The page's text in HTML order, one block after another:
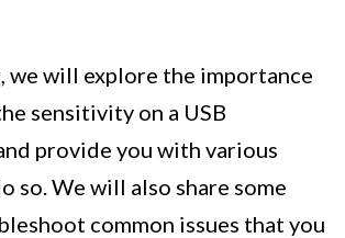
we will explore the importance
sensitivity on a USB
provide you with various
so. We will also share some
common issues that you